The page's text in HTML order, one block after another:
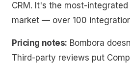
CRM. It's the most-
market — over 100
Pricing notes: Bombora
Third-party reviews put